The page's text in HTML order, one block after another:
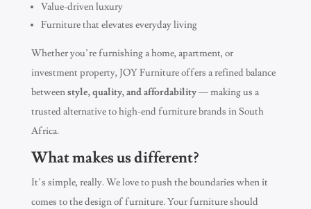
Value-driven luxury
Furniture that elevates everyday living
Whether you’re furnishing a home, apartment, or
investment property, JOY Furniture offers a refined balance
betweenstyle, quality, and affordability— making us a
trusted alternative to high-end furniture brands in South
Africa.
What makes us different?
It’s simple, really. We love to push the boundaries when it
comes to the design of furniture. Your furniture should